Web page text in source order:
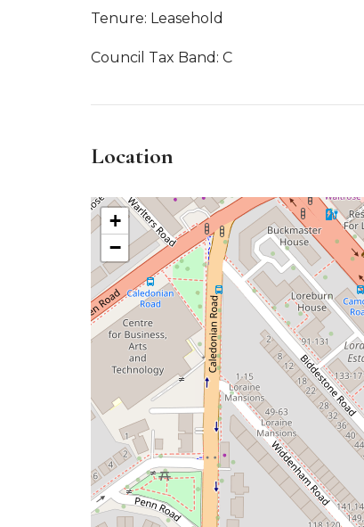
Tenure: Leasehold
Council Tax Band: C
Location
+
−